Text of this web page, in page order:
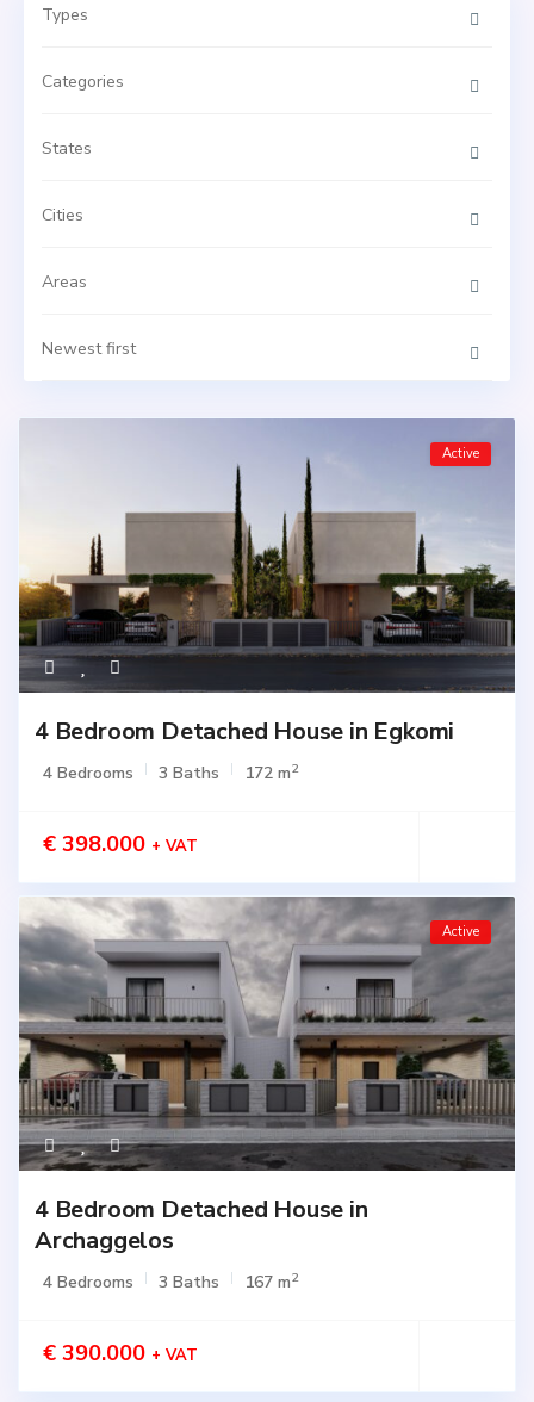
Types
Categories
States
Cities
Areas
Newest first
Active
4 Bedroom Detached House in Egkomi
4 Bedrooms 3 Baths 172 m2
€ 398.000 + VAT
Active
4 Bedroom Detached House in
Archaggelos
4 Bedrooms 3 Baths 167 m2
€ 390.000 + VAT